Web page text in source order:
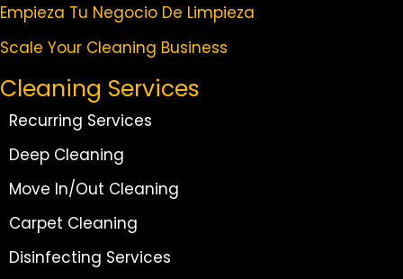
Empieza Tu Negocio De Limpieza
Scale Your Cleaning Business
Cleaning Services
Recurring Services
Deep Cleaning
Move In/Out Cleaning
Carpet Cleaning
Disinfecting Services